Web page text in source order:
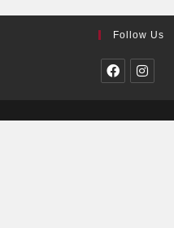
Follow Us